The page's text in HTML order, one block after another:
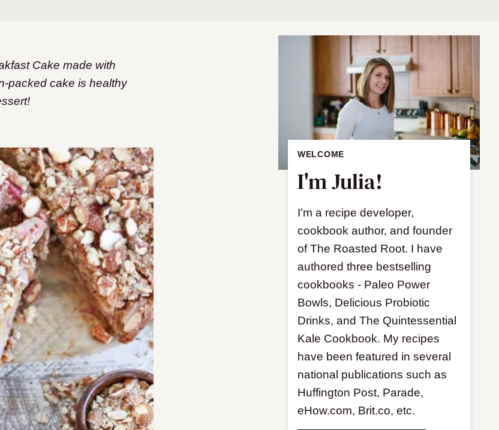
Cake made with
packed cake is healthy
WELCOME
I'm Julia!
I'm a recipe developer,
cookbook author, and founder
of The Roasted Root. I have
authored three bestselling
cookbooks - Paleo Power
Bowls, Delicious Probiotic
Drinks, and The Quintessential
Kale Cookbook. My recipes
have been featured in several
national publications such as
Huffington Post, Parade,
eHow.com, Brit.co, etc.